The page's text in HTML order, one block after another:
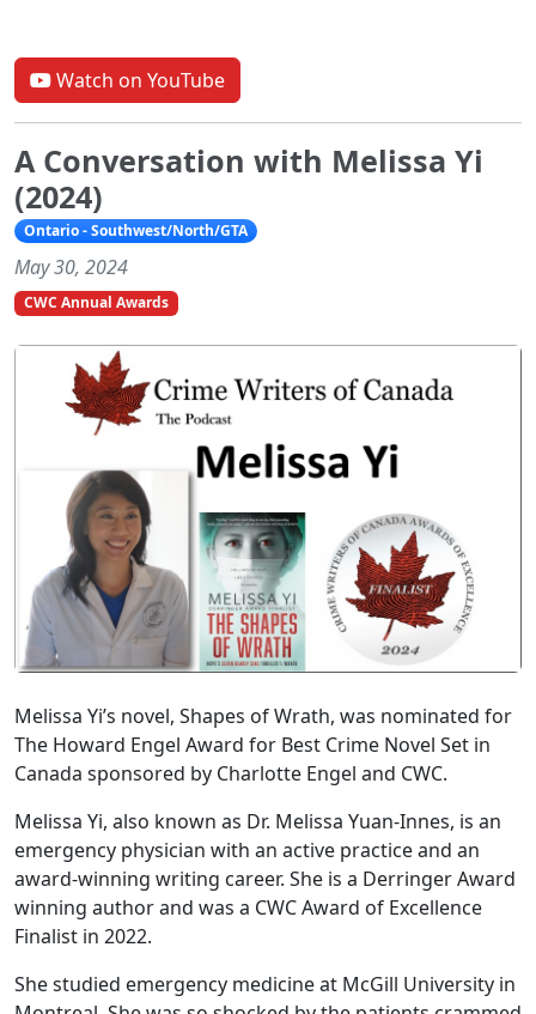
Watch on YouTube
A Conversation with Melissa Yi
(2024)
Ontario - Southwest/North/GTA
May 30, 2024
CWC Annual Awards
Melissa Yi’s novel, Shapes of Wrath, was nominated for
The Howard Engel Award for Best Crime Novel Set in
Canada sponsored by Charlotte Engel and CWC.
Melissa Yi, also known as Dr. Melissa Yuan-Innes, is an
emergency physician with an active practice and an
award-winning writing career. She is a Derringer Award
winning author and was a CWC Award of Excellence
Finalist in 2022.
She studied emergency medicine at McGill University in